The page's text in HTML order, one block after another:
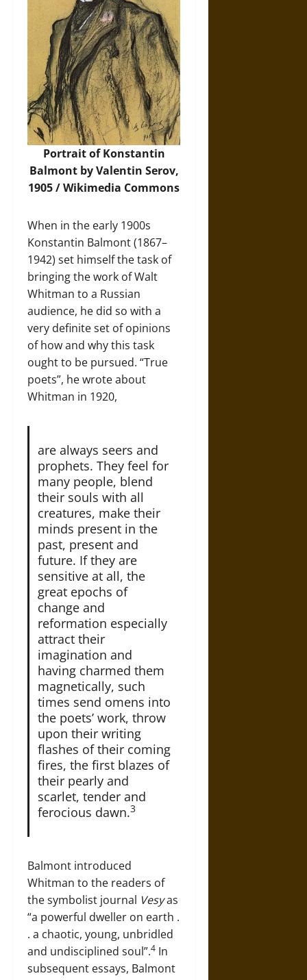
Portrait of Konstantin
Balmont by Valentin Serov,
1905 /Wikimedia Commons
When in the early 1900s
Konstantin Balmont (1867–
1942) set himself the task of
bringing the work of Walt
Whitman to a Russian
audience, he did so with a
very definite set of opinions
of how and why this task
ought to be pursued. “True
poets”, he wrote about
Whitman in 1920,
are always seers and
prophets. They feel for
many people, blend
their souls with all
creatures, make their
minds present in the
past, present and
future. If they are
sensitive at all, the
great epochs of
change and
reformation especially
attract their
imagination and
having charmed them
magnetically, such
times send omens into
the poets’ work, throw
upon their writing
flashes of their coming
fires, the first blazes of
their pearly and
scarlet, tender and
ferocious dawn.3
Balmont introduced
Whitman to the readers of
the symbolist journal Vesyas
“a powerful dweller on earth .
. a chaotic, young, unbridled
and undisciplined soul”.4 In
subsequent essays, Balmont